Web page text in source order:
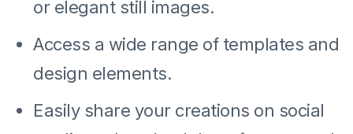
or elegant still images.
Access a wide range of templates and
design elements.
Easily share your creations on social